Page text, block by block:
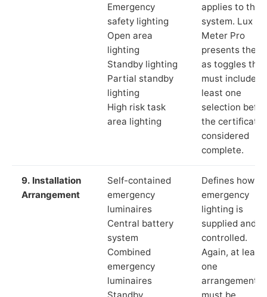
Emergency
safety lighting
Open area
lighting
Standby lighting
Partial standby
lighting
High risk task
area lighting
applies to the
system. Lux
Meter Pro
presents these
as toggles that
must include at
least one
selection
the certificate
considered
complete.
9. Installation
Arrangement
Self-contained
emergency
luminaires
Central battery
system
Combined
emergency
luminaires
Standby
Defines how
emergency
lighting is
supplied and
controlled.
Again, at least
one
arrangement
must be